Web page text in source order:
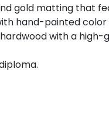
gold matting that
hand-painted
with a